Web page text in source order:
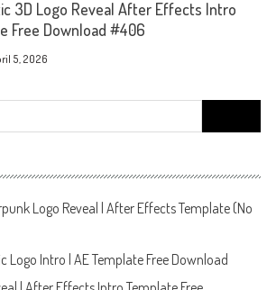
3D Logo Reveal After Effects Intro
Free Download #406
5, 2026
for:
Logo Reveal | After Effects Template (No
Logo Intro | AE Template Free Download